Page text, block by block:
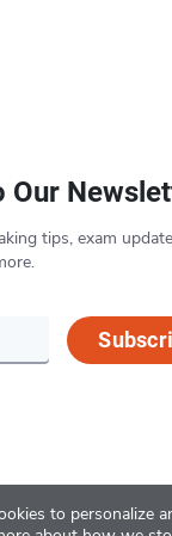
to personalize
Our
tips, exam